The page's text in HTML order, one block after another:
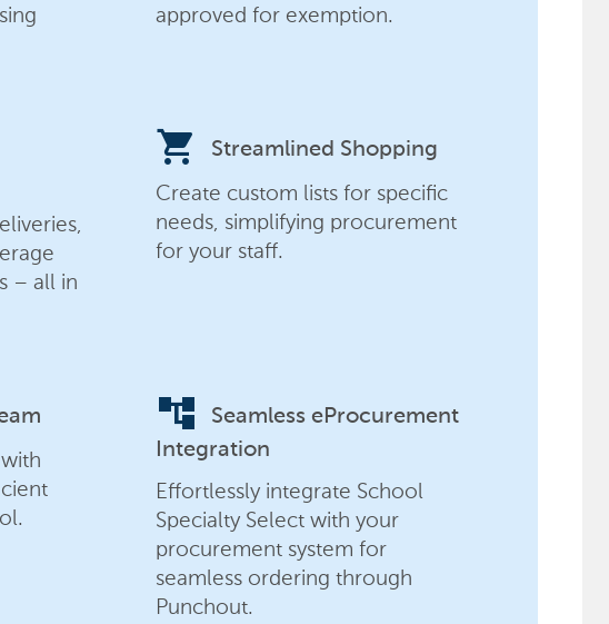
approved for exemption.
– all in
shopping_cart Streamlined Shopping
Create custom lists for specific
needs, simplifying procurement
for your staff.
account_tree
Seamless eProcurement
Integration
Effortlessly integrate School
Specialty Select with your
procurement system for
seamless ordering through
Punchout.